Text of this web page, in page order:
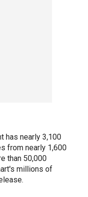
has nearly 3,100
from nearly 1,600
than 50,000
millions of